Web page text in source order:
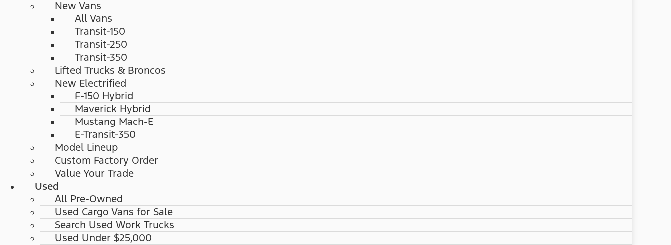
New Vans
All Vans
Transit-150
Transit-250
Transit-350
Lifted Trucks & Broncos
New Electrified
F-150 Hybrid
Maverick Hybrid
Mustang Mach-E
E-Transit-350
Model Lineup
Custom Factory Order
Value Your Trade
Used
All Pre-Owned
Used Cargo Vans for Sale
Search Used Work Trucks
Used Under $25,000